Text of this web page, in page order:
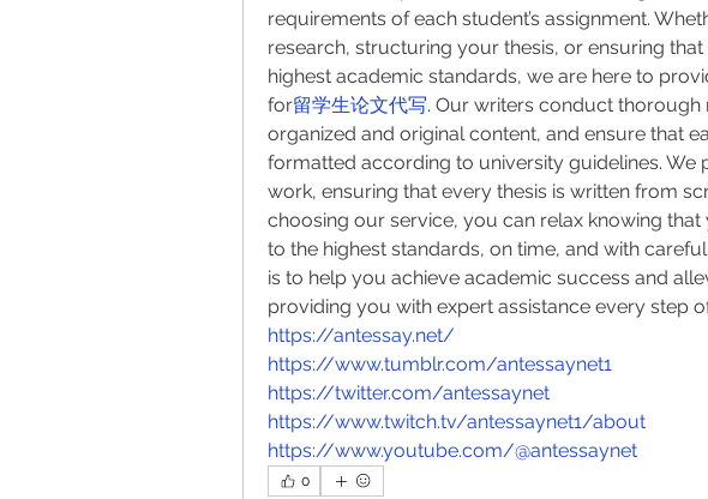
requirements of each student’s assignment.
research, structuring your thesis, or ensuring
highest academic standards, we are here to
for留学生论文代写. Our writers conduct
organized and original content, and ensure that
formatted according to university guidelines. We
work, ensuring that every thesis is written from
choosing our service, you can relax knowing
to the highest standards, on time, and with
is to help you achieve academic success and
providing you with expert assistance every step
https://antessay.net/
https://www.tumblr.com/antessaynet1
https://twitter.com/antessaynet
https://www.twitch.tv/antessaynet1/about
https://www.youtube.com/@antessaynet
0